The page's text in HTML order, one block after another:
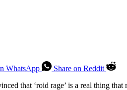
WhatsApp
Share on Reddit
that ‘roid rage’ is a real thing